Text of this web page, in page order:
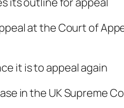
at the Court of
it is to appeal again
in the UK Supreme